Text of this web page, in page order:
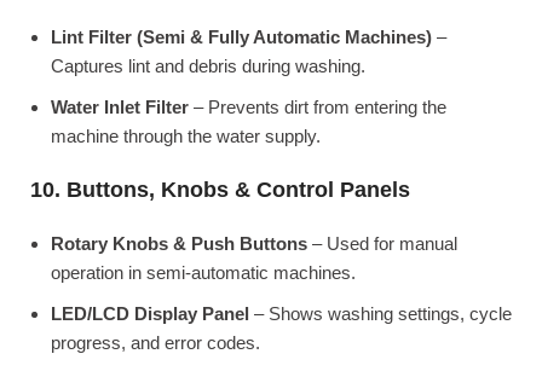
Lint Filter (Semi & Fully Automatic Machines) –
Captures lint and debris during washing.
Water Inlet Filter – Prevents dirt from entering the
machine through the water supply.
10. Buttons, Knobs & Control Panels
Rotary Knobs & Push Buttons – Used for manual
operation in semi-automatic machines.
LED/LCD Display Panel – Shows washing settings, cycle
progress, and error codes.